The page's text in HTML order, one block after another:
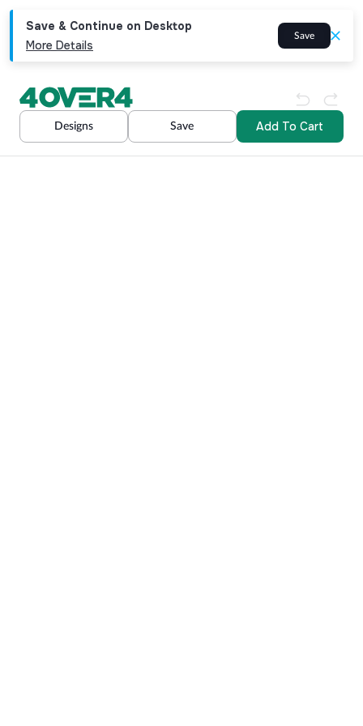
Save & Continue on Desktop
More Details
Save
Designs Save Add To Cart